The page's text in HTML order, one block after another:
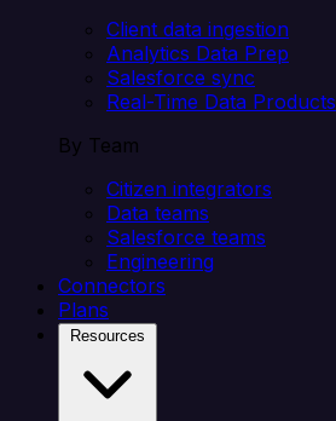
Client data ingestion
Analytics Data Prep
Salesforce sync
Real-Time Data Products
By Team
Citizen integrators
Data teams
Salesforce teams
Engineering
Connectors
Plans